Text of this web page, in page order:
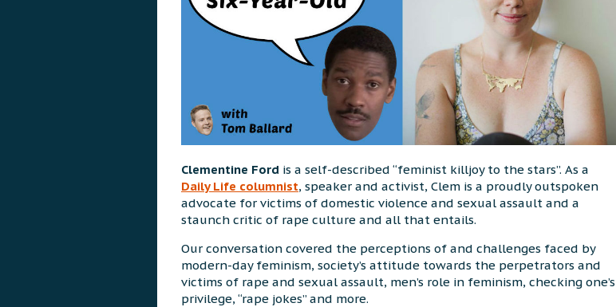
Clementine Ford is a self-described “feminist killjoy to the stars”. As a
Daily Life columnist, speaker and activist, Clem is a proudly outspoken
advocate for victims of domestic violence and sexual assault and a
staunch critic of rape culture and all that entails.
Our conversation covered the perceptions of and challenges faced by
modern-day feminism, society’s attitude towards the perpetrators and
victims of rape and sexual assault, men’s role in feminism, checking one’s
privilege, “rape jokes” and more.